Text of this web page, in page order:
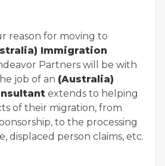
reason for moving to
Immigration
Partners will be with
job of an (Australia)
extends to helping
of their migration, from
to the processing
displaced person claims, etc.